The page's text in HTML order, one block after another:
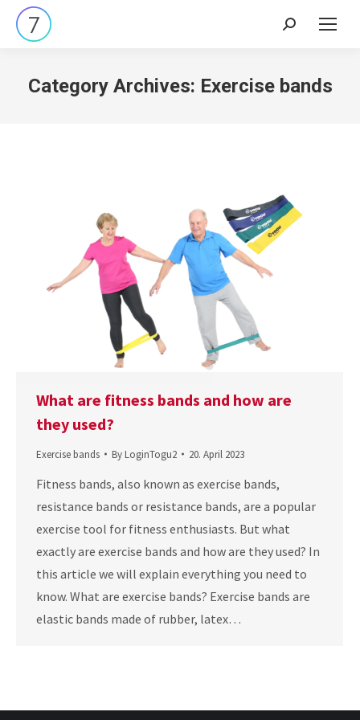
Search:
Category Archives: Exercise bands
What are fitness bands and how are
they used?
Exercise bands By LoginTogu2 20. April 2023
Fitness bands, also known as exercise bands,
resistance bands or resistance bands, are a popular
exercise tool for fitness enthusiasts. But what
exactly are exercise bands and how are they used? In
this article we will explain everything you need to
know. What are exercise bands? Exercise bands are
elastic bands made of rubber, latex…